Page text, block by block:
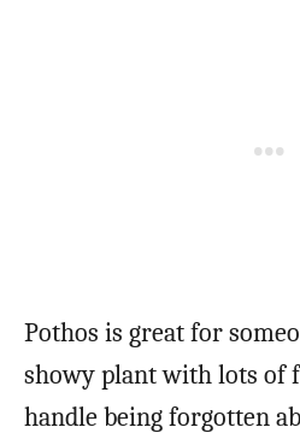
Pothos is great for
showy plant with lots of
handle being forgotten